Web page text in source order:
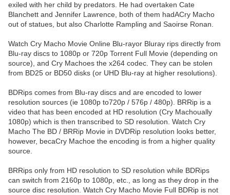
exiled with her child by predators. He had overtaken Cate
Blanchett and Jennifer Lawrence, both of them hadACry Macho
out of statues, but also Charlotte Rampling and Saoirse Ronan.
Watch Cry Macho Movie Online Blu-rayor Bluray rips directly from
Blu-ray discs to 1080p or 720p Torrent Full Movie (depending on
source), and Cry Machoes the x264 codec. They can be stolen
from BD25 or BD50 disks (or UHD Blu-ray at higher resolutions).
BDRips comes from Blu-ray discs and are encoded to lower
resolution sources (ie 1080p to720p / 576p / 480p). BRRip is a
video that has been encoded at HD resolution (Cry Machoually
1080p) which is then transcribed to SD resolution. Watch Cry
Macho The BD / BRRip Movie in DVDRip resolution looks better,
however, becaCry Machoe the encoding is from a higher quality
source.
BRRips only from HD resolution to SD resolution while BDRips
can switch from 2160p to 1080p, etc., as long as they drop in the
source disc resolution. Watch Cry Macho Movie Full BDRip is not